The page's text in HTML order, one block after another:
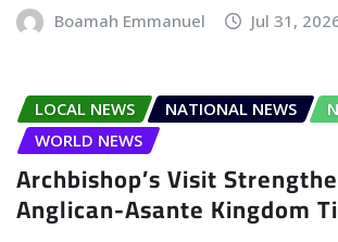
Boamah Emmanuel Jul 31,
LOCAL NEWS NATIONAL NEWS
WORLD NEWS
Archbishop’s Visit
Anglican-Asante Kingdom